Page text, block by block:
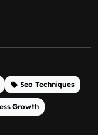
Seo Techniques
Growth